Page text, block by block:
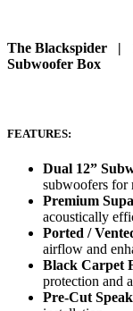
The Blackspider |
Subwoofer Box
FEATURES:
Dual 12”
subwoofers for
Premium
acoustically
Ported /
airflow and
Black Carpet
protection and
Pre-Cut